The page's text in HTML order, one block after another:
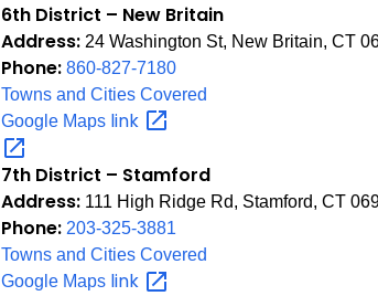
6th District – New Britain
Address: 24 Washington St, New Britain, CT
Phone: 860-827-7180
Towns and Cities Covered
Google Maps link
7th District – Stamford
Address: 111 High Ridge Rd, Stamford, CT
Phone:203-325-3881
Towns and Cities Covered
Google Maps link